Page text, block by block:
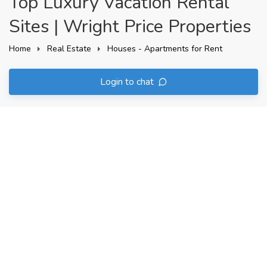
Sites | Wright Price Properties
Home Real Estate Houses - Apartments for Rent
Login to chat